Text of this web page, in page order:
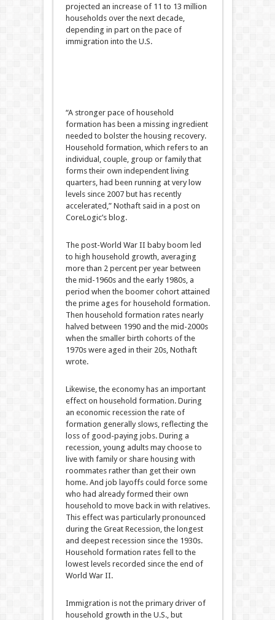
projected an increase of 11 to 13 million
households over the next decade,
depending in part on the pace of
immigration into the U.S.
“A stronger pace of household
formation has been a missing ingredient
needed to bolster the housing recovery.
Household formation, which refers to an
individual, couple, group or family that
forms their own independent living
quarters, had been running at very low
levels since 2007 but has recently
accelerated,” Nothaft said in a post on
CoreLogic’s blog.
The post-World War II baby boom led
to high household growth, averaging
more than 2 percent per year between
the mid-1960s and the early 1980s, a
period when the boomer cohort attained
the prime ages for household formation.
Then household formation rates nearly
halved between 1990 and the mid-2000s
when the smaller birth cohorts of the
1970s were aged in their 20s, Nothaft
wrote.
Likewise, the economy has an important
effect on household formation. During
an economic recession the rate of
formation generally slows, reflecting the
loss of good-paying jobs. During a
recession, young adults may choose to
live with family or share housing with
roommates rather than get their own
home. And job layoffs could force some
who had already formed their own
household to move back in with relatives.
This effect was particularly pronounced
during the Great Recession, the longest
and deepest recession since the 1930s.
Household formation rates fell to the
lowest levels recorded since the end of
World War II.
Immigration is not the primary driver of
household growth in the U.S., but